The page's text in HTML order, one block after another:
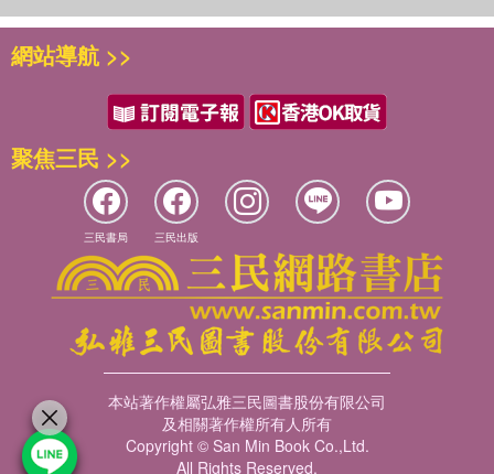
網站導航 >>
聚焦三民 >>
三民書局 三民出版
本站著作權屬弘雅三民圖書股份有限公司
及相關著作權所有人所有
Copyright © San Min Book Co.,Ltd.
All Rights Reserved.